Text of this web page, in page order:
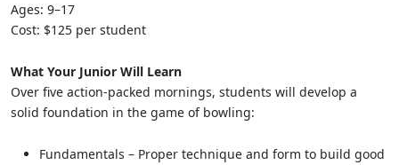
Ages: 9–17
Cost: $125 per student
What Your Junior Will Learn
Over five action-packed mornings, students will develop a
solid foundation in the game of bowling:
Fundamentals – Proper technique and form to build good